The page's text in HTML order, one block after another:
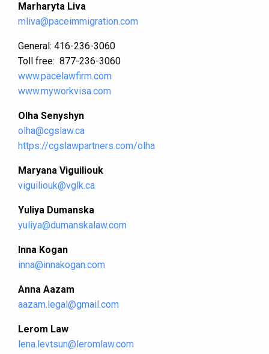
Marharyta Liva
mliva@paceimmigration.com
General: 416-236-3060
Toll free: 877-236-3060
www.pacelawfirm.com
www.myworkvisa.com
Olha Senyshyn
olha@cgslaw.ca
https://cgslawpartners.com/olha
Maryana Viguiliouk
viguiliouk@vglk.ca
Yuliya Dumanska
yuliya@dumanskalaw.com
Inna Kogan
inna@innakogan.com
Anna Aazam
aazam.legal@gmail.com
Lerom Law
lena.levtsun@leromlaw.com